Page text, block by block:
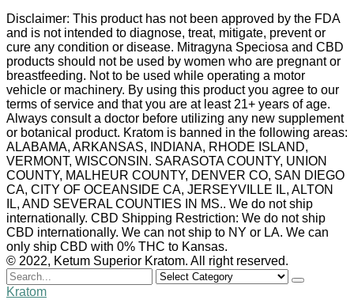
Disclaimer: This product has not been approved by the FDA
and is not intended to diagnose, treat, mitigate, prevent or
cure any condition or disease. Mitragyna Speciosa and CBD
products should not be used by women who are pregnant or
breastfeeding. Not to be used while operating a motor
vehicle or machinery. By using this product you agree to our
terms of service and that you are at least 21+ years of age.
Always consult a doctor before utilizing any new supplement
or botanical product. Kratom is banned in the following areas:
ALABAMA, ARKANSAS, INDIANA, RHODE ISLAND,
VERMONT, WISCONSIN. SARASOTA COUNTY, UNION
COUNTY, MALHEUR COUNTY, DENVER CO, SAN DIEGO
CA, CITY OF OCEANSIDE CA, JERSEYVILLE IL, ALTON
IL, AND SEVERAL COUNTIES IN MS.. We do not ship
internationally. CBD Shipping Restriction: We do not ship
CBD internationally. We can not ship to NY or LA. We can
only ship CBD with 0% THC to Kansas.
© 2022, Ketum Superior Kratom. All right reserved.
Search
for
Kratom